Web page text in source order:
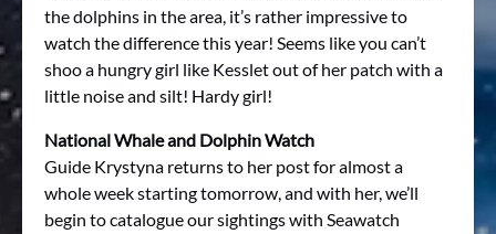
the dolphins in the area, it’s rather impressive to
watch the difference this year! Seems like you can’t
shoo a hungry girl like Kesslet out of her patch with a
little noise and silt! Hardy girl!
National Whale and Dolphin Watch
Guide Krystyna returns to her post for almost a
whole week starting tomorrow, and with her, we’ll
begin to catalogue our sightings with Seawatch